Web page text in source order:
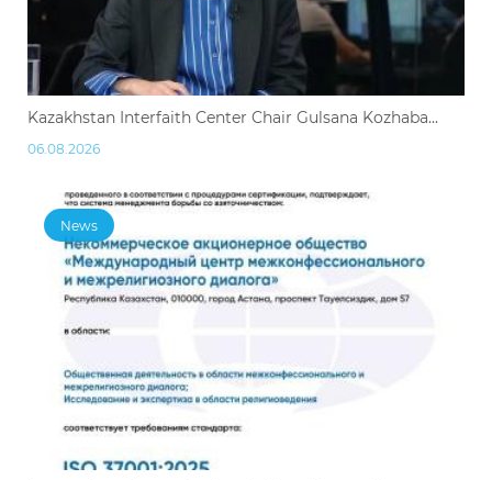
Kazakhstan Interfaith Center Chair Gulsana Kozhaba...
06.08.2026
News